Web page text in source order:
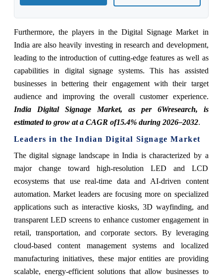
Furthermore, the players in the Digital Signage Market in
India are also heavily investing in research and development,
leading to the introduction of cutting-edge features as well as
capabilities in digital signage systems. This has assisted
businesses in bettering their engagement with their target
audience and improving the overall customer experience.
India Digital Signage Market, as per 6Wresearch, is
estimated to grow at a CAGR of15.4%during2026–2032.
Leaders in the Indian Digital Signage Market
The digital signage landscape in India is characterized by a
major change toward high-resolution LED and LCD
ecosystems that use real-time data and AI-driven content
automation. Market leaders are focusing more on specialized
applications such as interactive kiosks, 3D wayfinding, and
transparent LED screens to enhance customer engagement in
retail, transportation, and corporate sectors. By leveraging
cloud-based content management systems and localized
manufacturing initiatives, these major entities are providing
scalable, energy-efficient solutions that allow businesses to